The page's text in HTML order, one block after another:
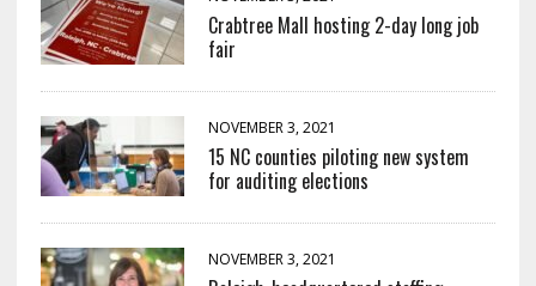
Crabtree Mall hosting 2-day long job
fair
NOVEMBER 3, 2021
15 NC counties piloting new system
for auditing elections
NOVEMBER 3, 2021